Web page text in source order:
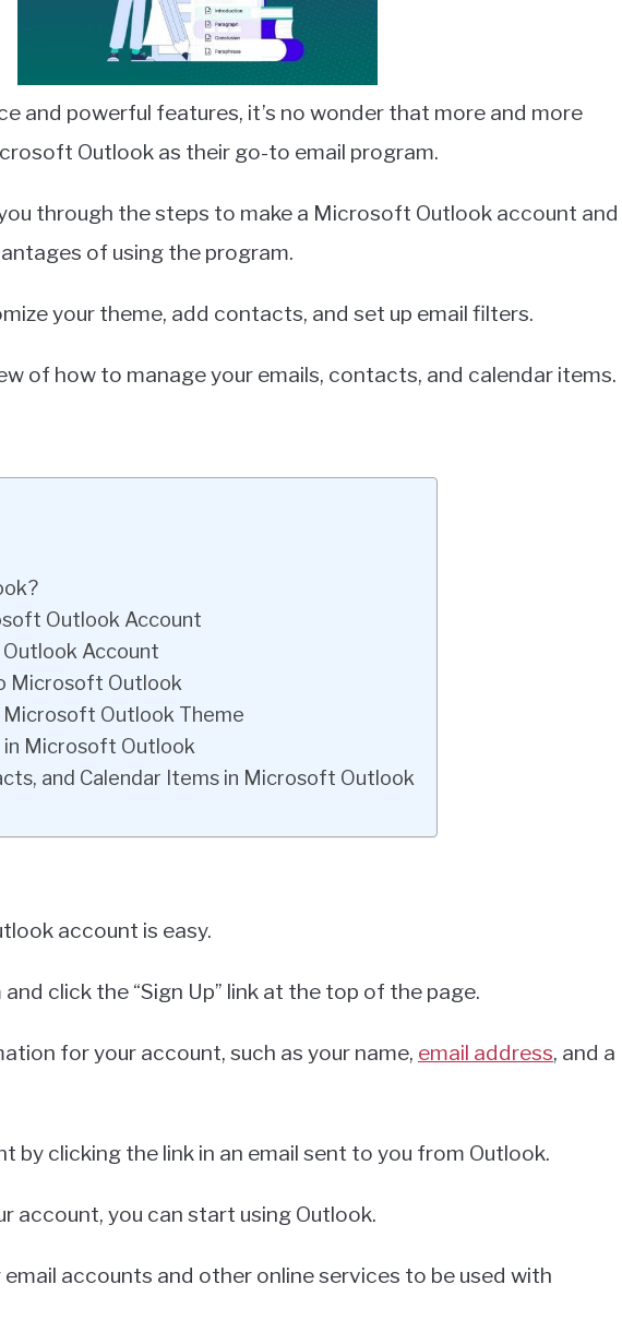
and powerful features, it’s no wonder that more and more
Outlook as their go-to email program.
through the steps to make a Microsoft Outlook account and
of using the program.
your theme, add contacts, and set up email filters.
of how to manage your emails, contacts, and calendar items.
Outlook Account
Account
Microsoft Outlook
Microsoft Outlook Theme
Microsoft Outlook
and Calendar Items in Microsoft Outlook
account is easy.
click the “Sign Up” link at the top of the page.
for your account, such as your name, email address, and a
by clicking the link in an email sent to you from Outlook.
account, you can start using Outlook.
email accounts and other online services to be used with